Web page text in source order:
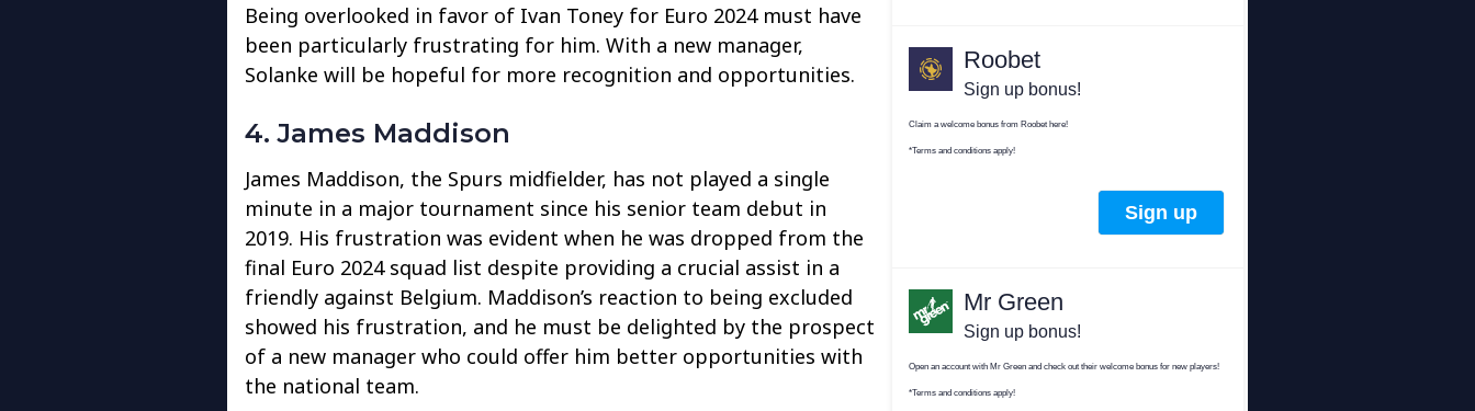
Being overlooked in favor of Ivan Toney for Euro 2024 must have
been particularly frustrating for him. With a new manager,
Solanke will be hopeful for more recognition and opportunities.
4. James Maddison
James Maddison, the Spurs midfielder, has not played a single
minute in a major tournament since his senior team debut in
2019. His frustration was evident when he was dropped from the
final Euro 2024 squad list despite providing a crucial assist in a
friendly against Belgium. Maddison’s reaction to being excluded
showed his frustration, and he must be delighted by the prospect
of a new manager who could offer him better opportunities with
the national team.